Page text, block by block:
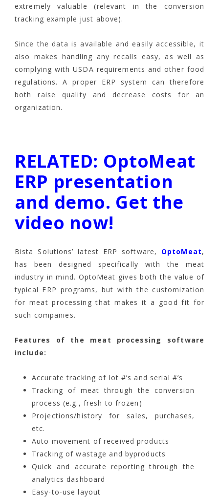
extremely valuable (relevant in the conversion
tracking example just above).
Since the data is available and easily accessible, it
also makes handling any recalls easy, as well as
complying with USDA requirements and other food
regulations. A proper ERP system can therefore
both raise quality and decrease costs for an
organization.
RELATED: OptoMeat
ERP presentation
and demo. Get the
video now!
Bista Solutions’ latest ERP software, OptoMeat,
has been designed specifically with the meat
industry in mind. OptoMeat gives both the value of
typical ERP programs, but with the customization
for meat processing that makes it a good fit for
such companies.
Features of the meat processing software
include:
Accurate tracking of lot #’s and serial #’s
Tracking of meat through the conversion
process (e.g., fresh to frozen)
Projections/history for sales, purchases,
etc.
Auto movement of received products
Tracking of wastage and byproducts
Quick and accurate reporting through the
analytics dashboard
Easy-to-use layout